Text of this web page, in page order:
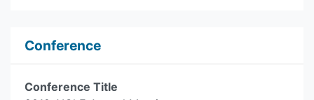
Conference
Conference Title